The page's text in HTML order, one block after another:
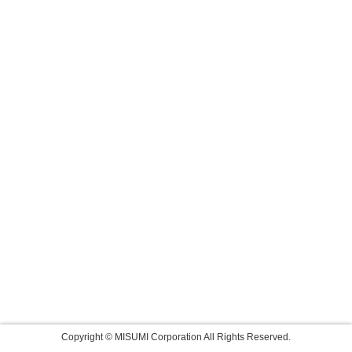
Copyright © MISUMI Corporation All Rights Reserved.